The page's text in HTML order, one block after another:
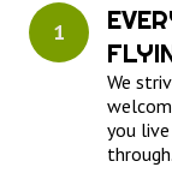
1
We
you
through.